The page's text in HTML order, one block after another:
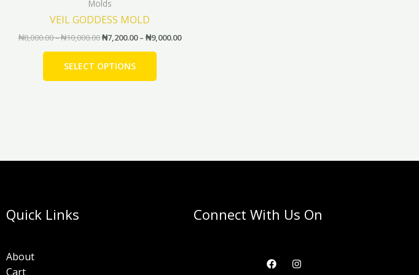
Molds
VEIL GODDESS MOLD
₦8,000.00–₦10,000.00₦7,200.00 – ₦9,000.00
SELECT OPTIONS
Quick Links
About
Cart
Connect With Us On